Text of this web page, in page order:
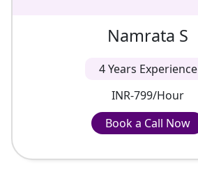
Namrata S
4 Years Experience
INR-799/Hour
Book a Call Now
Book a Call Now
INR-799/Hour